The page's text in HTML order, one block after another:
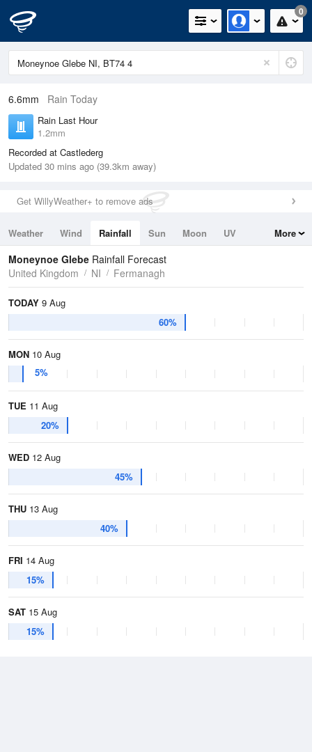
0
6.6mm Rain Today
Rain Last Hour
1.2mm
Recorded at Castlederg
Updated 30 mins ago (39.3km away)
Get WillyWeather+ to remove ads
Weather Wind Rainfall Sun Moon
UV
Tides
Swell
More
Moneynoe Glebe Rainfall Forecast
United Kingdom
NI Fermanagh
TODAY 9 Aug
60%
MON 10 Aug
5%
TUE 11 Aug
20%
WED 12 Aug
45%
THU 13 Aug
40%
FRI 14 Aug
15%
SAT 15 Aug
15%